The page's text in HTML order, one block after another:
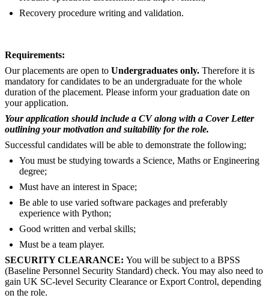
Recovery procedure writing and validation.
Requirements:
Our placements are open to Undergraduates only. Therefore it is
mandatory for candidates to be an undergraduate for the whole
duration of the placement. Please inform your graduation date on
your application.
Your application should include a CV along with a Cover Letter
outlining your motivation and suitability for the role.
Successful candidates will be able to demonstrate the following;
You must be studying towards a Science, Maths or Engineering
degree;
Must have an interest in Space;
Be able to use varied software packages and preferably
experience with Python;
Good written and verbal skills;
Must be a team player.
SECURITY CLEARANCE: You will be subject to a BPSS
(Baseline Personnel Security Standard) check. You may also need to
gain UK SC-level Security Clearance or Export Control, depending
on the role.